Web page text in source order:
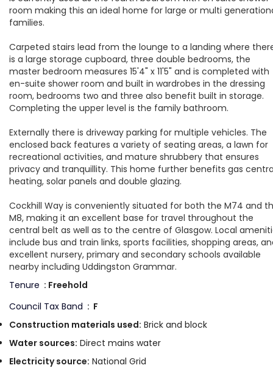
room making this an ideal home for large or multi
families.
Carpeted stairs lead from the lounge to a landing where
is a large storage cupboard, three double bedrooms, the
master bedroom measures 15'4" x 11'5" and is completed with
en-suite shower room and built in wardrobes in the dressing
room, bedrooms two and three also benefit built in storage.
Completing the upper level is the family bathroom.
Externally there is driveway parking for multiple vehicles. The
enclosed back features a variety of seating areas, a lawn for
recreational activities, and mature shrubbery that ensures
privacy and tranquillity. This home further benefits gas
heating, solar panels and double glazing.
Cockhill Way is conveniently situated for both the M74 and
M8, making it an excellent base for travel throughout the
central belt as well as to the centre of Glasgow. Local
include bus and train links, sports facilities, shopping areas,
excellent nursery, primary and secondary schools available
nearby including Uddingston Grammar.
Tenure : Freehold
Council Tax Band : F
Construction materials used: Brick and block
Water sources: Direct mains water
Electricity source: National Grid